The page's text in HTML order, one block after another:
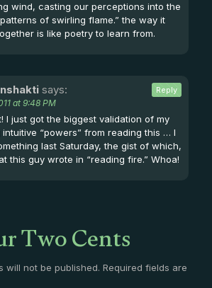
wind, casting our perceptions into the
of swirling flame.” the way it
is like poetry to learn from.
says:
at 9:48 PM
I just got the biggest validation of my
“powers” from reading this … I
last Saturday, the gist of which,
this guy wrote in “reading fire.” Whoa!
Reply
Two Cents
will not be published. Required fields are